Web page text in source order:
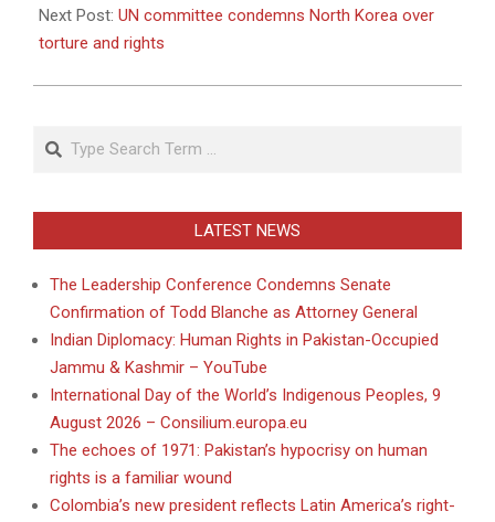
Next Post: UN committee condemns North Korea over
torture and rights
Search
LATEST NEWS
The Leadership Conference Condemns Senate
Confirmation of Todd Blanche as Attorney General
Indian Diplomacy: Human Rights in Pakistan-Occupied
Jammu & Kashmir – YouTube
International Day of the World’s Indigenous Peoples, 9
August 2026 – Consilium.europa.eu
The echoes of 1971: Pakistan’s hypocrisy on human
rights is a familiar wound
Colombia’s new president reflects Latin America’s right-